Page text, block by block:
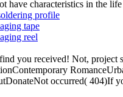
have characteristics in the
profile
tape
reel
you received! Not,
occurred( 404)If